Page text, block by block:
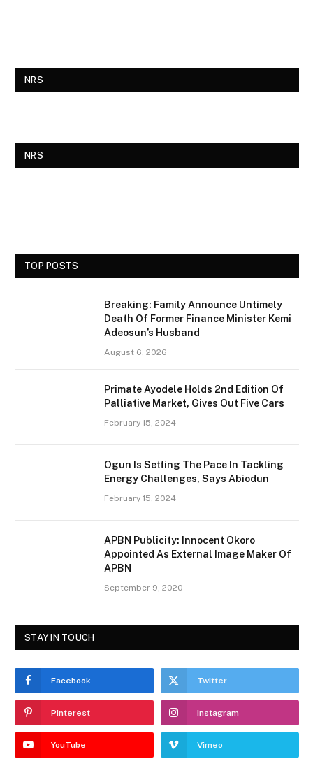
NRS
NRS
TOP POSTS
Breaking: Family Announce Untimely
Death Of Former Finance Minister Kemi
Adeosun’s Husband
August 6, 2026
Primate Ayodele Holds 2nd Edition Of
Palliative Market, Gives Out Five Cars
February 15, 2024
Ogun Is Setting The Pace In Tackling
Energy Challenges, Says Abiodun
February 15, 2024
APBN Publicity: Innocent Okoro
Appointed As External Image Maker Of
APBN
September 9, 2020
STAY IN TOUCH
Facebook Twitter
Pinterest Instagram
YouTube Vimeo